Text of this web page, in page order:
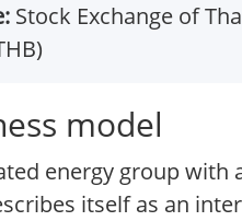
Stock Exchange of
model
energy group
itself as an